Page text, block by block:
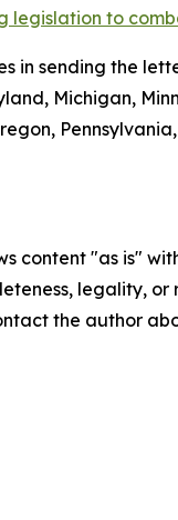
legislation to
in sending the
Michigan,
content "as is"
legality,
the author